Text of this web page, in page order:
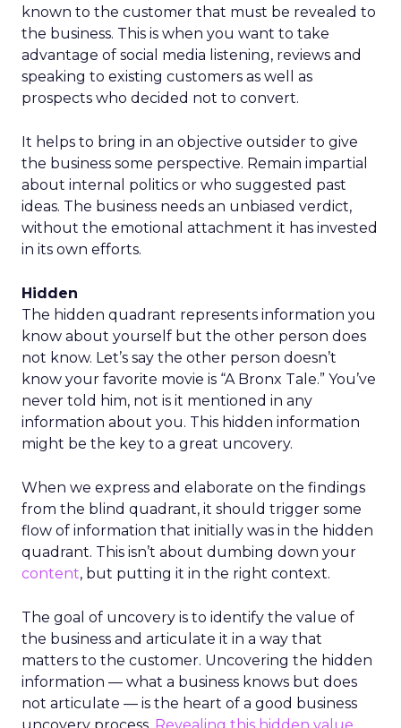
known to the customer that must be revealed to
the business. This is when you want to take
advantage of social media listening, reviews and
speaking to existing customers as well as
prospects who decided not to convert.
It helps to bring in an objective outsider to give
the business some perspective. Remain impartial
about internal politics or who suggested past
ideas. The business needs an unbiased verdict,
without the emotional attachment it has invested
in its own efforts.
Hidden
The hidden quadrant represents information you
know about yourself but the other person does
not know. Let’s say the other person doesn’t
know your favorite movie is “A Bronx Tale.” You’ve
never told him, not is it mentioned in any
information about you. This hidden information
might be the key to a great uncovery.
When we express and elaborate on the findings
from the blind quadrant, it should trigger some
flow of information that initially was in the hidden
quadrant. This isn’t about dumbing down your
content, but putting it in the right context.
The goal of uncovery is to identify the value of
the business and articulate it in a way that
matters to the customer. Uncovering the hidden
information — what a business knows but does
not articulate — is the heart of a good business